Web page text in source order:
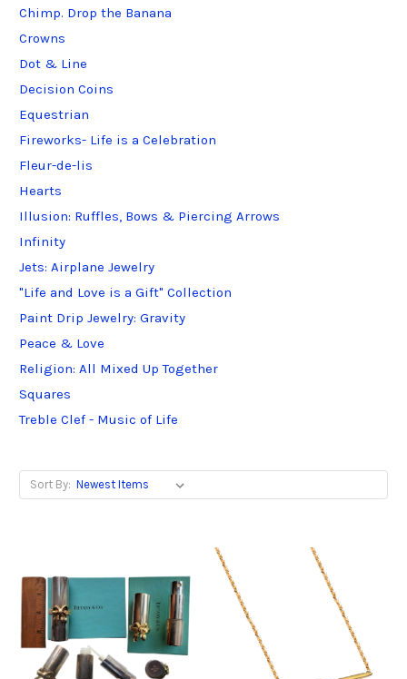
Chimp. Drop the Banana
Crowns
Dot & Line
Decision Coins
Equestrian
Fireworks- Life is a Celebration
Fleur-de-lis
Hearts
Illusion: Ruffles, Bows & Piercing Arrows
Infinity
Jets: Airplane Jewelry
"Life and Love is a Gift" Collection
Paint Drip Jewelry: Gravity
Peace & Love
Religion: All Mixed Up Together
Squares
Treble Clef - Music of Life
Sort By: